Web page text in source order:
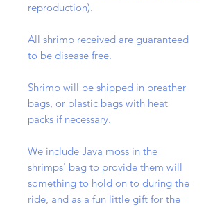
reproduction).
All shrimp received are guaranteed
to be disease free.
Shrimp will be shipped in breather
bags, or plastic bags with heat
packs if necessary.
We include Java moss in the
shrimps' bag to provide them will
something to hold on to during the
ride, and as a fun little gift for the